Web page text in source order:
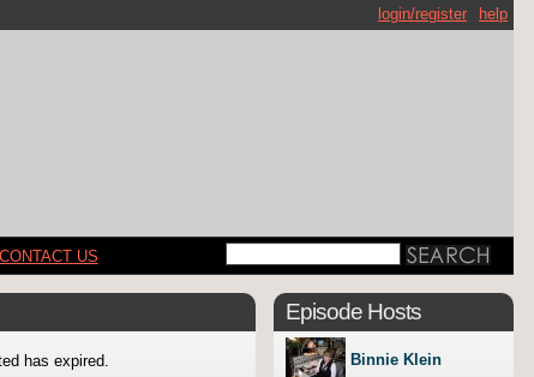
help
login/register
CONTACT US
has expired.
Episode Hosts
Binnie Klein